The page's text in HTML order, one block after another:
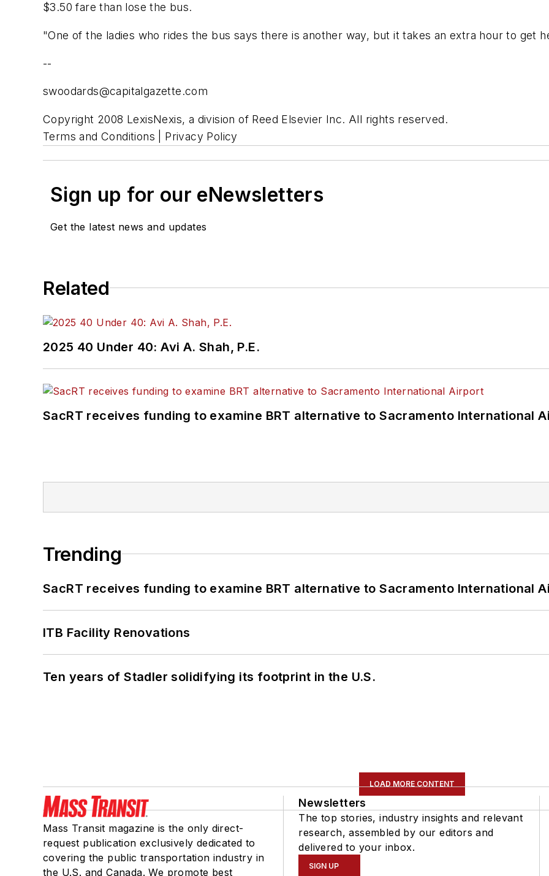
$3.50 fare than lose the bus.
"One of the ladies who rides the bus says there is another way, but it takes an extra hour to get
--
swoodards@capitalgazette.com
Copyright 2008 LexisNexis, a division of Reed Elsevier Inc. All rights reserved.
Terms and Conditions | Privacy Policy
Sign up for our eNewsletters
Get the latest news and updates
Related
2025 40 Under 40: Avi A. Shah, P.E.
SacRT receives funding to examine BRT alternative to Sacramento International
Trending
SacRT receives funding to examine BRT alternative to Sacramento International
ITB Facility Renovations
Ten years of Stadler solidifying its footprint in the U.S.
LOAD MORE CONTENT
Mass Transit magazine is the only direct-
request publication exclusively dedicated to
covering the public transportation industry in
the U.S. and Canada. We promote best
Newsletters
The top stories, industry insights and relevant
research, assembled by our editors and
delivered to your inbox.
SIGN UP